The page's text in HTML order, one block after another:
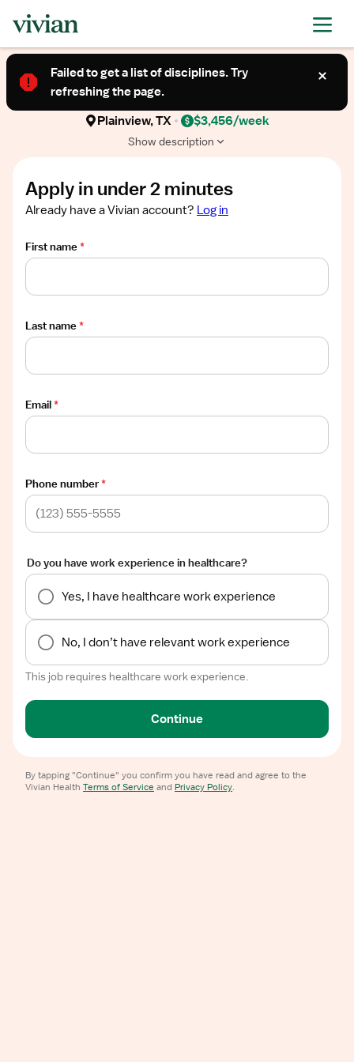
Ultrasound Technologist (Allied Health
Professional)
Plainview, TX $3,456/week
Show description
Show
description
Apply in under 2 minutes
Already have a Vivian account? Log in
First name*
Last name*
Email*
Phone number*
Do you have work experience in healthcare?
Yes, I have healthcare work experience
No, I don’t have relevant work experience
This job requires healthcare work experience.
Continue
By tapping "Continue" you confirm you have read and agree to the
Vivian Health Terms of Service and Privacy Policy.
Failed to get a list of disciplines. Try
refreshing the page.